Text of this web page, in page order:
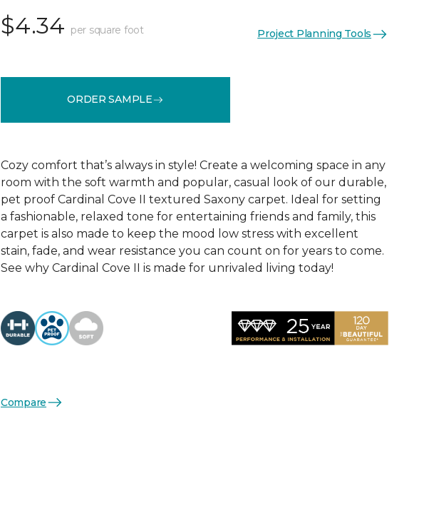
$4.34 per square foot Project Planning Tools
ORDER SAMPLE
Cozy comfort that’s always in style! Create a welcoming space in any
room with the soft warmth and popular, casual look of our durable,
pet proof Cardinal Cove II textured Saxony carpet. Ideal for setting
a fashionable, relaxed tone for entertaining friends and family, this
carpet is also made to keep the mood low stress with excellent
stain, fade, and wear resistance you can count on for years to come.
See why Cardinal Cove II is made for unrivaled living today!
Compare